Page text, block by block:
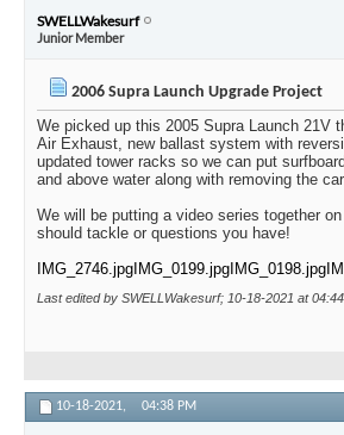
SWELLWakesurf
Junior Member
2006 Supra Launch Upgrade Project
We picked up this 2005 Supra Launch 21V
Air Exhaust, new ballast system with
updated tower racks so we can put
and above water along with removing the
We will be putting a video series together
should tackle or questions you have!
IMG_2746.jpg IMG_0199.jpg IMG_0198.jpg
Last edited by SWELLWakesurf; 10-18-2021 at
10-18-2021, 04:38 PM